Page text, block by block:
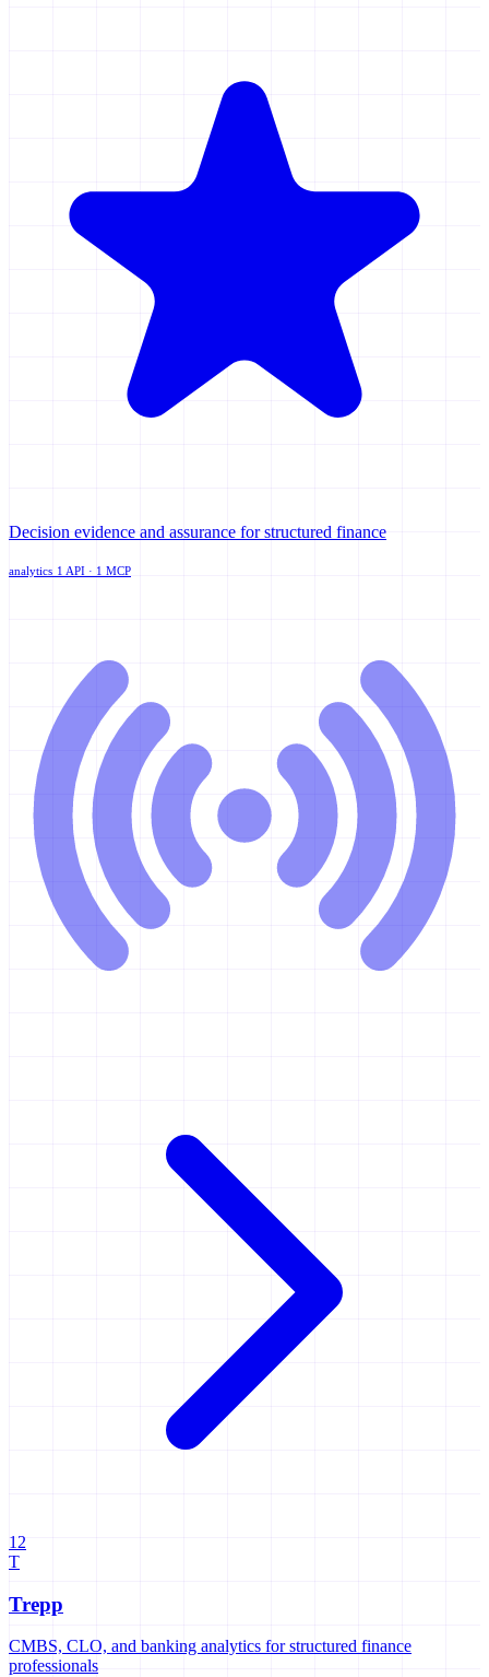
Decision evidence and assurance for structured finance
analytics 1 API · 1 MCP
12
T
Trepp
CMBS, CLO, and banking analytics for structured finance
professionals